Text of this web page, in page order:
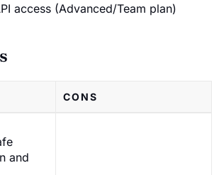
access (Advanced/Team plan)
CONS
and